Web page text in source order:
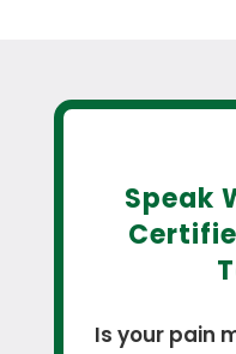
Speak
Is your pain